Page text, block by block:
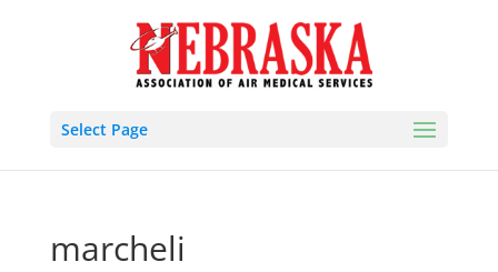
Select Page
marcheli